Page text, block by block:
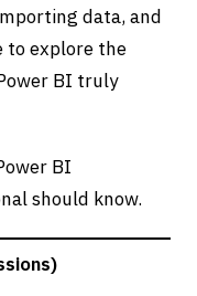
data, and
to explore the
BI truly
BI
should know.